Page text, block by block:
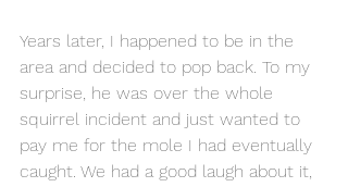
Years later, I happened to be in the
area and decided to pop back. To my
surprise, he was over the whole
squirrel incident and just wanted to
pay me for the mole I had eventually
caught. We had a good laugh about it,